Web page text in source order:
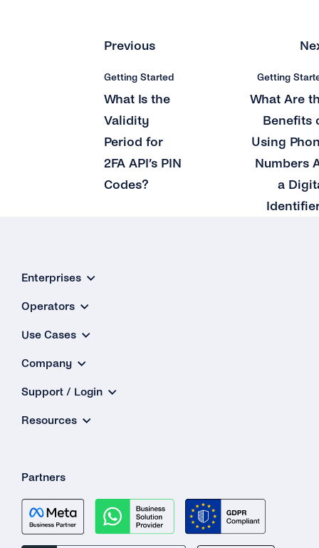
What Is the Validity Period for 2FA API’s PIN
How Many Times Can a Customer Enter a PIN
How Do I Map the PIN Code/OTP the
Why Is My 2FA SMS/TTS (Text-to-Speech)
Destination Country?
What Happens If the Line Is Busy or There Is
How Do I Know Whether TTS or SMS Will Be
Used?
Previous
Getting Started
What Is the
Validity
Period for
2FA API’s PIN
Codes?
Getting
What Are
Benefits
Using
Numbers
a
Enterprises
Operators
Use Cases
Company
Support / Login
Resources
Partners